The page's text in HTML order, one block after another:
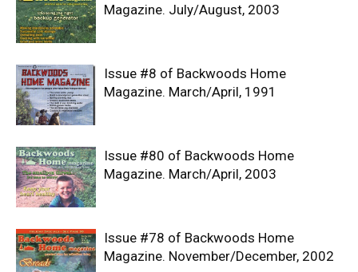
Magazine. July/August, 2003
Issue #8 of Backwoods Home
Magazine. March/April, 1991
Issue #80 of Backwoods Home
Magazine. March/April, 2003
Issue #78 of Backwoods Home
Magazine. November/December, 2002